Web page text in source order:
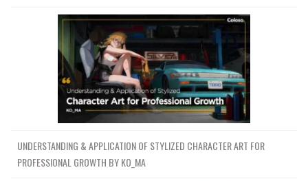
UNDERSTANDING & APPLICATION OF STYLIZED CHARACTER ART FOR
PROFESSIONAL GROWTH BY KO_MA